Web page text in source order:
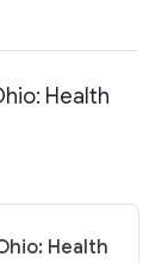
Health
Health